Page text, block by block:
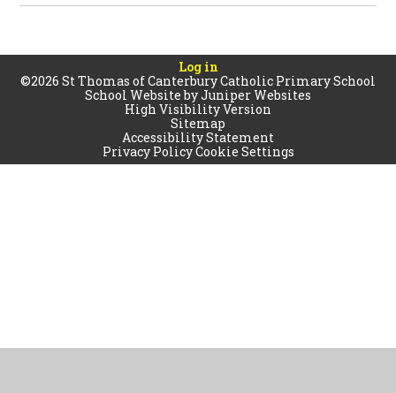
Log in
©2026 St Thomas of Canterbury Catholic Primary School
School Website byJuniper Websites
High Visibility Version
Sitemap
Accessibility Statement
Privacy PolicyCookie Settings